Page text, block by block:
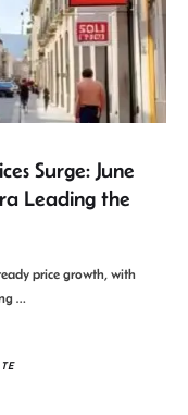
Surge: June
Leading the
price growth, with
…